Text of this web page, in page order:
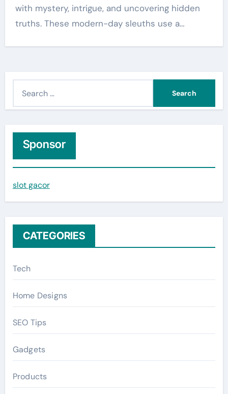
with mystery, intrigue, and uncovering hidden
truths. These modern-day sleuths use a…
h
f
o
r
Sponsor
slot gacor
CATEGORIES
Tech
Home Designs
SEO Tips
Gadgets
Products